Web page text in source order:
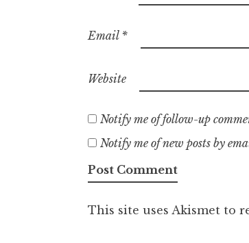
Email *
Website
Notify me of follow-up
Notify me of new posts by
This site uses Akismet to